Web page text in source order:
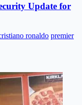
Update for
ronaldo premier